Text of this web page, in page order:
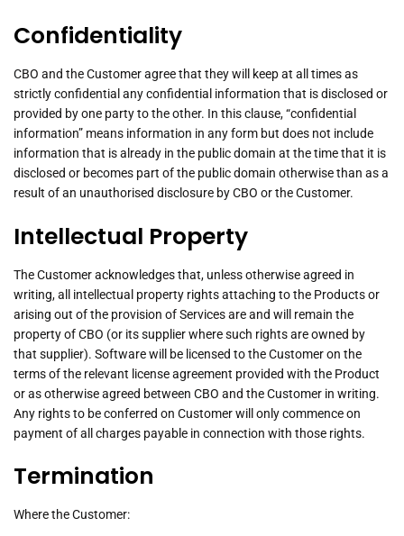
Confidentiality
CBO and the Customer agree that they will keep at all times as
strictly confidential any confidential information that is disclosed or
provided by one party to the other. In this clause, “confidential
information” means information in any form but does not include
information that is already in the public domain at the time that it is
disclosed or becomes part of the public domain otherwise than as a
result of an unauthorised disclosure by CBO or the Customer.
Intellectual Property
The Customer acknowledges that, unless otherwise agreed in
writing, all intellectual property rights attaching to the Products or
arising out of the provision of Services are and will remain the
property of CBO (or its supplier where such rights are owned by
that supplier). Software will be licensed to the Customer on the
terms of the relevant license agreement provided with the Product
or as otherwise agreed between CBO and the Customer in writing.
Any rights to be conferred on Customer will only commence on
payment of all charges payable in connection with those rights.
Termination
Where the Customer: